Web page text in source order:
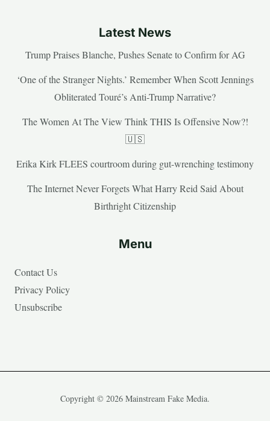
Latest News
Trump Praises Blanche, Pushes Senate to Confirm for AG
‘One of the Stranger Nights.’ Remember When Scott Jennings
Obliterated Touré’s Anti-Trump Narrative?
The Women At The View Think THIS Is Offensive Now?!
🇺🇸
Erika Kirk FLEES courtroom during gut-wrenching testimony
The Internet Never Forgets What Harry Reid Said About
Birthright Citizenship
Menu
Contact Us
Privacy Policy
Unsubscribe
Copyright © 2026 Mainstream Fake Media.